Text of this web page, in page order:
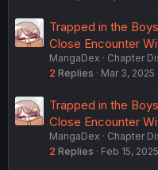
Trapped in the
Close Encounter
MangaDex
Chapter
2 Replies Mar 3, 2025
Trapped in the
Close Encounter
MangaDex
Chapter
2 Replies Feb 15, 2025